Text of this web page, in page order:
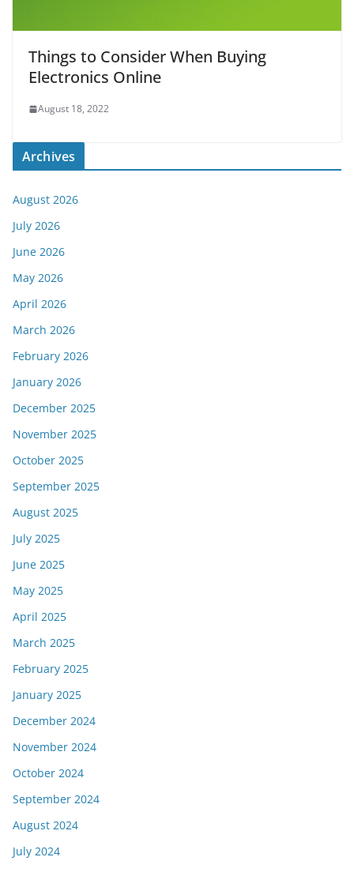
Things to Consider When Buying
Electronics Online
August 18, 2022
Archives
August 2026
July 2026
June 2026
May 2026
April 2026
March 2026
February 2026
January 2026
December 2025
November 2025
October 2025
September 2025
August 2025
July 2025
June 2025
May 2025
April 2025
March 2025
February 2025
January 2025
December 2024
November 2024
October 2024
September 2024
August 2024
July 2024